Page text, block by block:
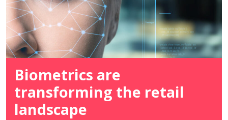
Biometrics are
transforming the retail
landscape